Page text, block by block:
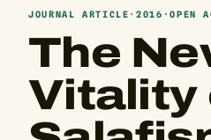
JOURNAL ARTICLE ·2016 ·OPEN
The
Vitality